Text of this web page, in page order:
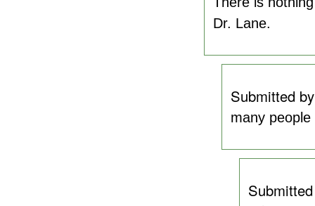
Dr. Lane.
Submitted
many